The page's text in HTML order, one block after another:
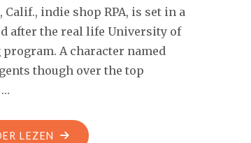
Calif., indie shop RPA, is set in a
after the real life University of
A character named
though over the top
LEZEN "“I